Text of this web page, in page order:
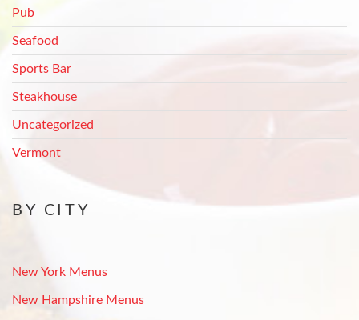
Pub
Seafood
Sports Bar
Steakhouse
Uncategorized
Vermont
BY CITY
New York Menus
New Hampshire Menus